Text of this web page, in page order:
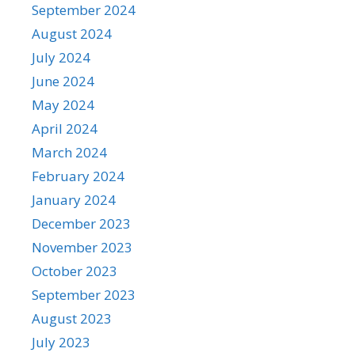
September 2024
August 2024
July 2024
June 2024
May 2024
April 2024
March 2024
February 2024
January 2024
December 2023
November 2023
October 2023
September 2023
August 2023
July 2023